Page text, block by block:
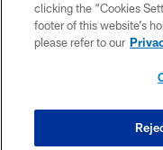
clicking the “Cookies
footer of this website’s
please refer to our